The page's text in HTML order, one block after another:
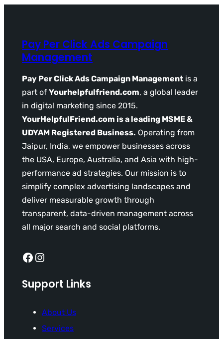
Pay Per Click Ads Campaign
Management
Pay Per Click Ads Campaign Management is a
part of Yourhelpfulfriend.com, a global leader
in digital marketing since 2015.
YourHelpfulFriend.com is a leading MSME &
UDYAM Registered Business. Operating from
Jaipur, India, we empower businesses across
the USA, Europe, Australia, and Asia with high-
performance ad strategies. Our mission is to
simplify complex advertising landscapes and
deliver measurable growth through
transparent, data-driven management across
all major search and social platforms.
Facebook Instagram
Support Links
About Us
Services